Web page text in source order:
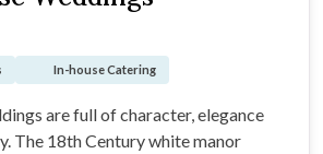
In-house Catering
are full of character, elegance
The 18th Century white manor